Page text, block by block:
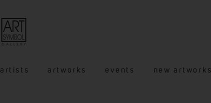
artists artworks events new artworks